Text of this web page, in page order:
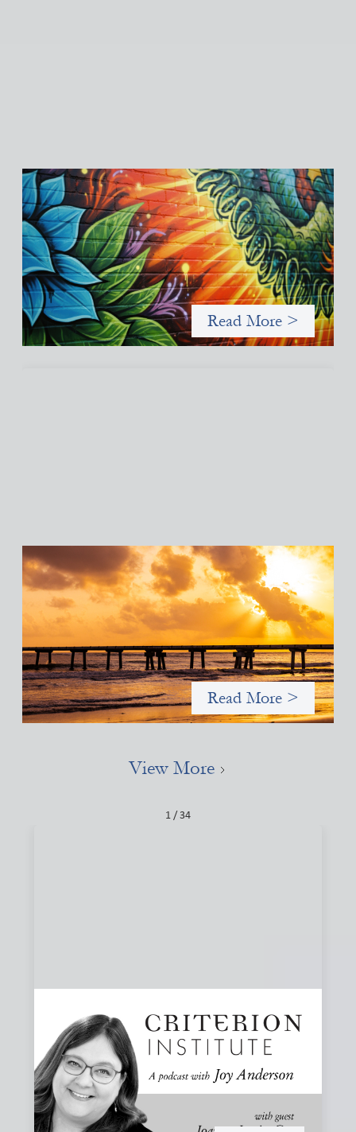
Fòs Feminista: Building Feminist Financial
Infrastructure
May 21, 2026
Fòs Feminista (Fòs) is a feminist asset owner and intermediary
building financial infrastructure that shifts power and
facilitates mission-aligned capital flows.
Read More >
Advanced practices in gender lens investing:
FrontEnd Ventures
May 14, 2026
We spotlight FrontEnd Ventures as a demonstration of how the
design of an investment thesis through a fundamental gender
and power analysis can shift power in finance.
Read More >
View More
1 / 34
#84: Narratives, Local, and the Stories That
Shape Finance
How do the stories we tell about finance shape what we
believe is possible? Joy and Joanna Levitt Cea explore
narrative change, ownership, and why “local” may be one
of the most important and misunderstood words in
finance.